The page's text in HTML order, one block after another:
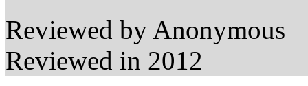
Reviewed by Anonymous
Reviewed in 2012